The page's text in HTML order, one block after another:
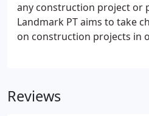
any construction project or
Landmark PT aims to take
on construction projects in
contractual, procurement,
Reviews